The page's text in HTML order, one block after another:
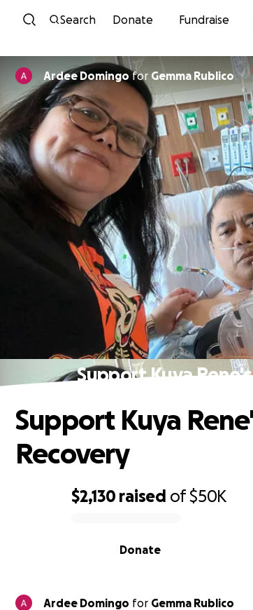
Skip
Search Donate Fundraise
Ardee Domingo for Gemma Rublico
Support Kuya
$2,130 raised of$50K
Donate
Support Kuya
Recovery
Ardee Domingo for Gemma Rublico